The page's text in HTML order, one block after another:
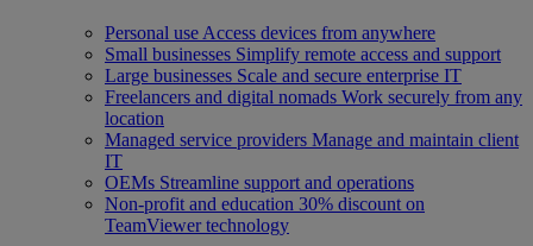
Personal use Access devices from anywhere
Small businesses Simplify remote access and support
Large businesses Scale and secure enterprise IT
Freelancers and digital nomads Work securely from any
location
Managed service providers Manage and maintain client
IT
OEMs Streamline support and operations
Non-profit and education 30% discount on
TeamViewer technology